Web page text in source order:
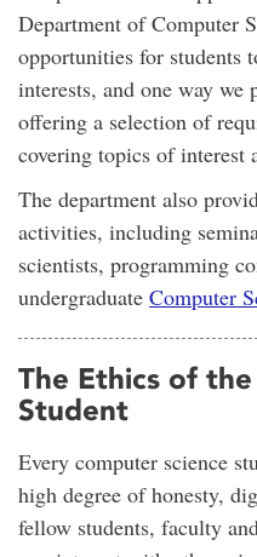
Department of Computer
opportunities for students
interests, and one way we
offering a selection of
covering topics of interest
The department also
activities, including
scientists, programming
undergraduate Computer
The Ethics of
Student
Every computer science
high degree of honesty,
fellow students, faculty